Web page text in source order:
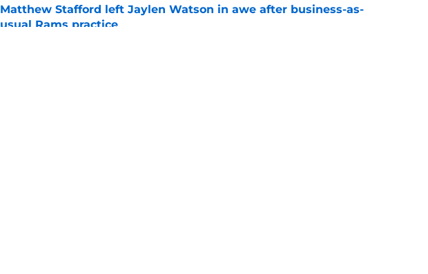
Matthew Stafford left Jaylen Watson in awe after business-as-
usual Rams practice